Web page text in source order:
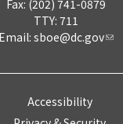
Fax: (202) 741-0879
TTY: 711
Email: sboe@dc.gov
Accessibility